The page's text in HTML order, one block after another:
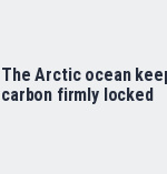
The Arctic ocean
carbon firmly locked